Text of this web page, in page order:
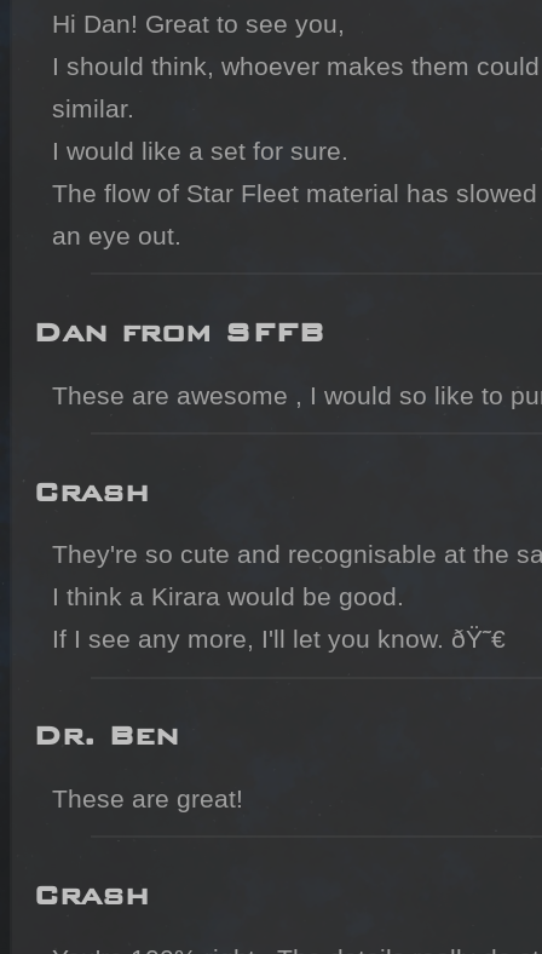
Hi Dan! Great to see you,
I should think, whoever makes them
similar.
I would like a set for sure.
The flow of Star Fleet material has
an eye out.
Dan from SFFB
Crash
They're so cute and recognisable at the
I think a Kirara would be good.
If I see any more, I'll let you know. ðŸ˜€
Dr. Ben
These are great!
Crash